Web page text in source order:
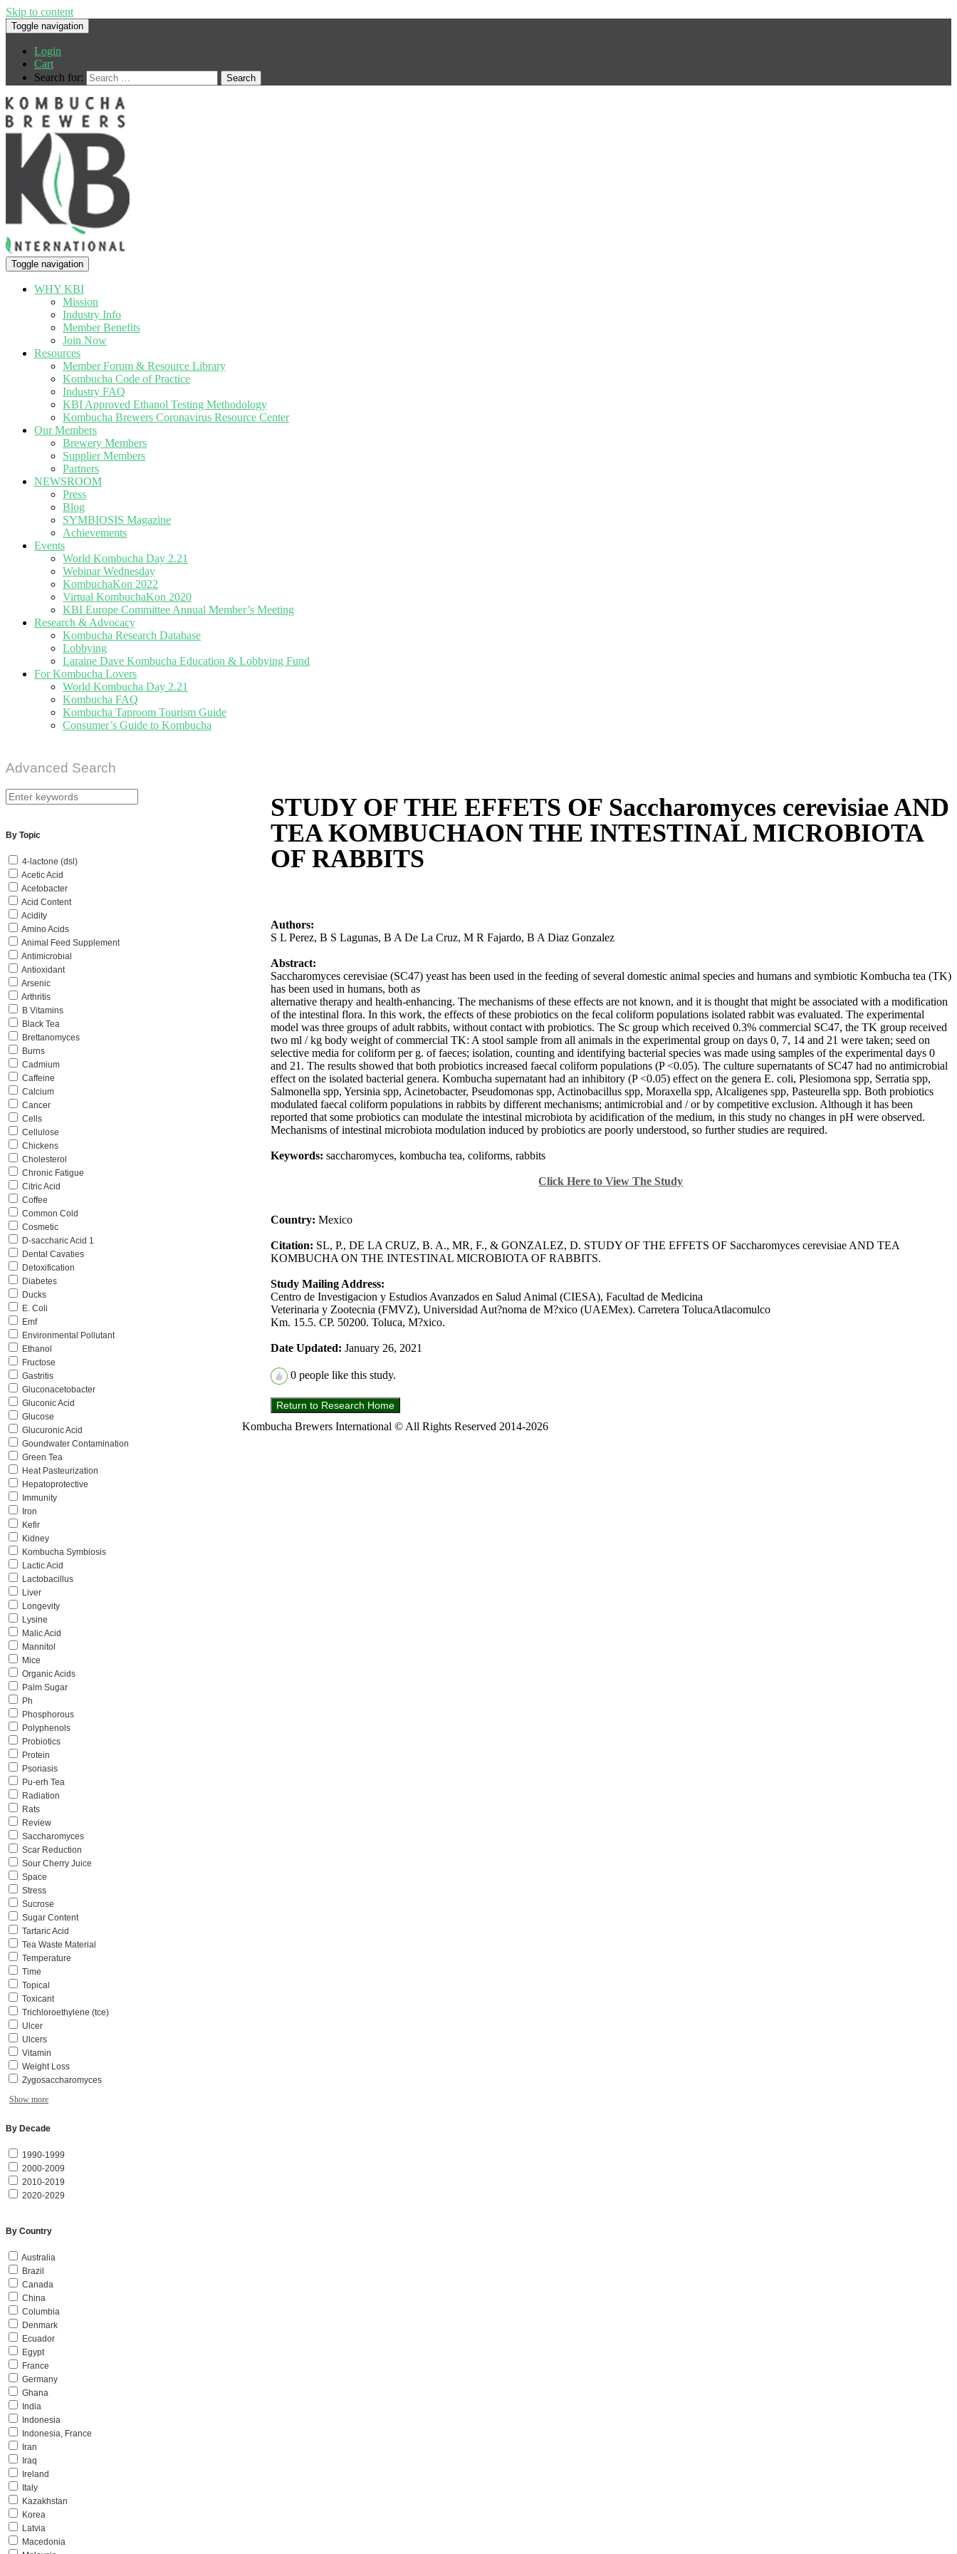
Skip to content
Toggle navigation
Login
Cart
Search for:
Toggle navigation
WHY KBI
Mission
Industry Info
Member Benefits
Join Now
Resources
Member Forum & Resource Library
Kombucha Code of Practice
Industry FAQ
KBI Approved Ethanol Testing Methodology
Kombucha Brewers Coronavirus Resource Center
Our Members
Brewery Members
Supplier Members
Partners
NEWSROOM
Press
Blog
SYMBIOSIS Magazine
Achievements
Events
World Kombucha Day 2.21
Webinar Wednesday
KombuchaKon 2022
Virtual KombuchaKon 2020
KBI Europe Committee Annual Member’s Meeting
Research & Advocacy
Kombucha Research Database
Lobbying
Laraine Dave Kombucha Education & Lobbying Fund
For Kombucha Lovers
World Kombucha Day 2.21
Kombucha FAQ
Kombucha Taproom Tourism Guide
Consumer’s Guide to Kombucha
Advanced Search
By Topic
4-lactone (dsl)
Acetic Acid
Acetobacter
Acid Content
Acidity
Amino Acids
Animal Feed Supplement
Antimicrobial
Antioxidant
Arsenic
Arthritis
B Vitamins
Black Tea
Brettanomyces
Burns
Cadmium
Caffeine
Calcium
Cancer
Cells
Cellulose
Chickens
Cholesterol
Chronic Fatigue
Citric Acid
Coffee
Common Cold
Cosmetic
D-saccharic Acid 1
Dental Cavaties
Detoxification
Diabetes
Ducks
E. Coli
Emf
Environmental Pollutant
Ethanol
Fructose
Gastritis
Gluconacetobacter
Gluconic Acid
Glucose
Glucuronic Acid
Goundwater Contamination
Green Tea
Heat Pasteurization
Hepatoprotective
Immunity
Iron
Kefir
Kidney
Kombucha Symbiosis
Lactic Acid
Lactobacillus
Liver
Longevity
Lysine
Malic Acid
Mannitol
Mice
Organic Acids
Palm Sugar
Ph
Phosphorous
Polyphenols
Probiotics
Protein
Psoriasis
Pu-erh Tea
Radiation
Rats
Review
Saccharomyces
Scar Reduction
Sour Cherry Juice
Space
Stress
Sucrose
Sugar Content
Tartaric Acid
Tea Waste Material
Temperature
Time
Topical
Toxicant
Trichloroethylene (tce)
Ulcer
Ulcers
Vitamin
Weight Loss
Zygosaccharomyces
Show more
By Decade
1990-1999
2000-2009
2010-2019
2020-2029
By Country
Australia
Brazil
Canada
China
Columbia
Denmark
Ecuador
Egypt
France
Germany
Ghana
India
Indonesia
Indonesia, France
Iran
Iraq
Ireland
Italy
Kazakhstan
Korea
Latvia
Macedonia
STUDY OF THE EFFETS OF Saccharomyces cerevisiae AND
TEA KOMBUCHAON THE INTESTINAL MICROBIOTA
OF RABBITS
Authors:
S L Perez, B S Lagunas, B A De La Cruz, M R Fajardo, B A Diaz Gonzalez
Abstract:
Saccharomyces cerevisiae (SC47) yeast has been used in the feeding of several domestic animal species and humans and symbiotic Kombucha tea (TK)
has been used in humans, both as
alternative therapy and health-enhancing. The mechanisms of these effects are not known, and it is thought that might be associated with a modification
of the intestinal flora. In this work, the effects of these probiotics on the fecal coliform populations isolated rabbit was evaluated. The experimental
model was three groups of adult rabbits, without contact with probiotics. The Sc group which received 0.3% commercial SC47, the TK group received
two ml / kg body weight of commercial TK: A stool sample from all animals in the experimental group on days 0, 7, 14 and 21 were taken; seed on
selective media for coliform per g. of faeces; isolation, counting and identifying bacterial species was made using samples of the experimental days 0
and 21. The results showed that both probiotics increased faecal coliform populations (P <0.05). The culture supernatants of SC47 had no antimicrobial
effect on the isolated bacterial genera. Kombucha supernatant had an inhibitory (P <0.05) effect on the genera E. coli, Plesiomona spp, Serratia spp,
Salmonella spp, Yersinia spp, Acinetobacter, Pseudomonas spp, Actinobacillus spp, Moraxella spp, Alcaligenes spp, Pasteurella spp. Both probiotics
modulated faecal coliform populations in rabbits by different mechanisms; antimicrobial and / or by competitive exclusion. Although it has been
reported that some probiotics can modulate the intestinal microbiota by acidification of the medium, in this study no changes in pH were observed.
Mechanisms of intestinal microbiota modulation induced by probiotics are poorly understood, so further studies are required.
Keywords: saccharomyces, kombucha tea, coliforms, rabbits
Click Here to View The Study
Country: Mexico
Citation: SL, P., DE LA CRUZ, B. A., MR, F., & GONZALEZ, D. STUDY OF THE EFFETS OF Saccharomyces cerevisiae AND TEA
KOMBUCHA ON THE INTESTINAL MICROBIOTA OF RABBITS.
Study Mailing Address:
Centro de Investigacion y Estudios Avanzados en Salud Animal (CIESA), Facultad de Medicina
Veterinaria y Zootecnia (FMVZ), Universidad Aut?noma de M?xico (UAEMex). Carretera TolucaAtlacomulco
Km. 15.5. CP. 50200. Toluca, M?xico.
Date Updated: January 26, 2021
0people like this study.
Kombucha Brewers International © All Rights Reserved 2014-2026